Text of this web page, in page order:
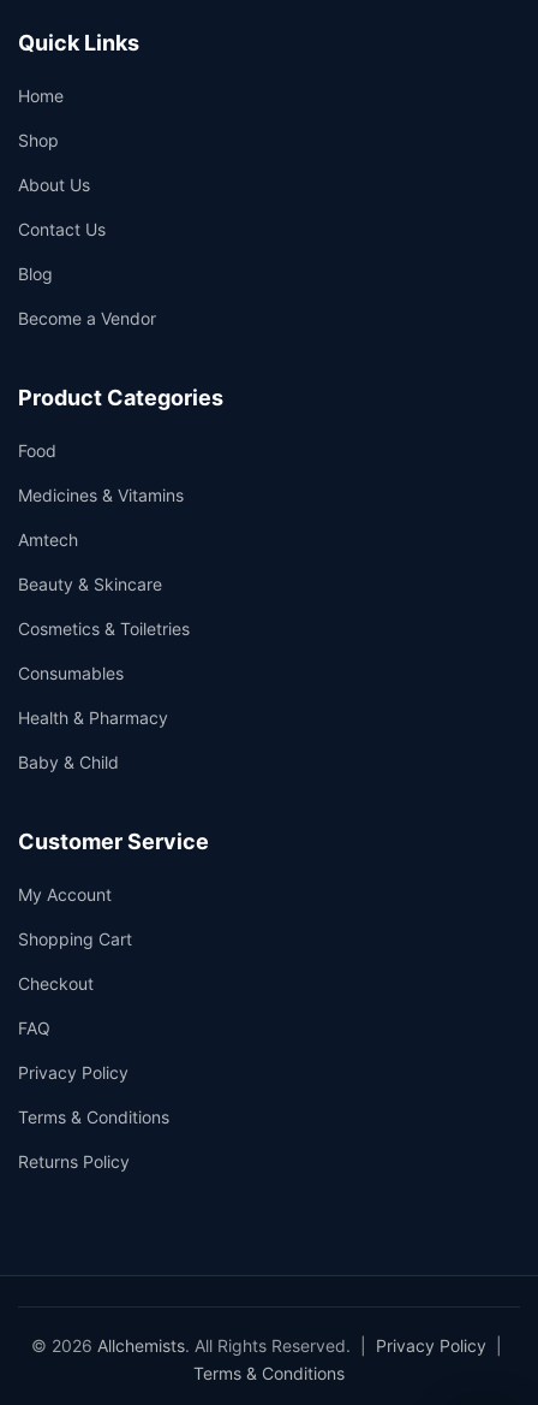
Quick Links
Home
Shop
About Us
Contact Us
Blog
Become a Vendor
Product Categories
Food
Medicines & Vitamins
Amtech
Beauty & Skincare
Cosmetics & Toiletries
Consumables
Health & Pharmacy
Baby & Child
Customer Service
My Account
Shopping Cart
Checkout
FAQ
Privacy Policy
Terms & Conditions
Returns Policy
© 2026 Allchemists. All Rights Reserved. | Privacy Policy
Terms & Conditions